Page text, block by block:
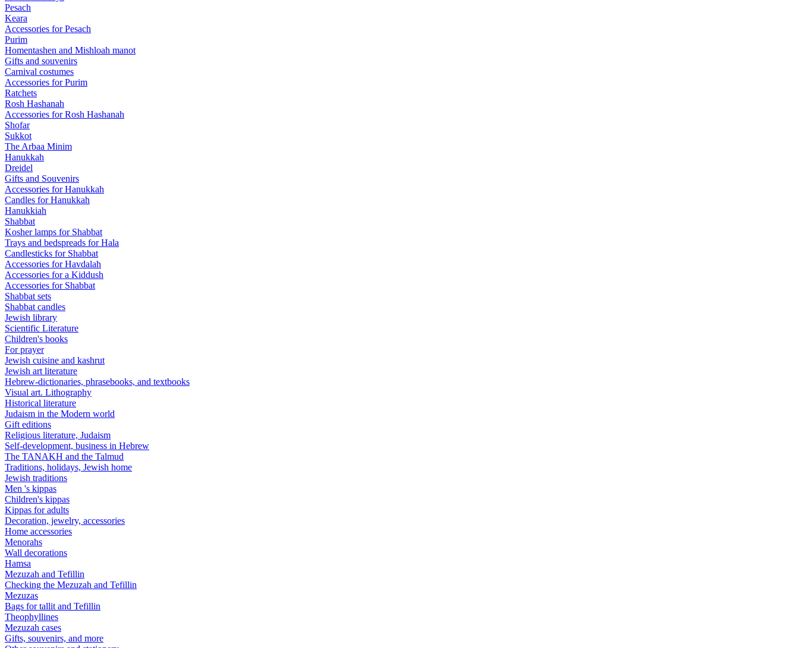
Pesach
Keara
Accessories for Pesach
Purim
Homentashen and Mishloah manot
Gifts and souvenirs
Carnival costumes
Accessories for Purim
Ratchets
Rosh Hashanah
Accessories for Rosh Hashanah
Shofar
Sukkot
The Arbaa Minim
Hanukkah
Dreidel
Gifts and Souvenirs
Accessories for Hanukkah
Candles for Hanukkah
Hanukkiah
Shabbat
Kosher lamps for Shabbat
Trays and bedspreads for Hala
Candlesticks for Shabbat
Accessories for Havdalah
Accessories for a Kiddush
Accessories for Shabbat
Shabbat sets
Shabbat candles
Jewish library
Scientific Literature
Children's books
For prayer
Jewish cuisine and kashrut
Jewish art literature
Hebrew-dictionaries, phrasebooks, and textbooks
Visual art. Lithography
Historical literature
Judaism in the Modern world
Gift editions
Religious literature, Judaism
Self-development, business in Hebrew
The TANAKH and the Talmud
Traditions, holidays, Jewish home
Jewish traditions
Men 's kippas
Children's kippas
Kippas for adults
Decoration, jewelry, accessories
Home accessories
Menorahs
Wall decorations
Hamsa
Mezuzah and Tefillin
Checking the Mezuzah and Tefillin
Mezuzas
Bags for tallit and Tefillin
Theophyllines
Mezuzah cases
Gifts, souvenirs, and more